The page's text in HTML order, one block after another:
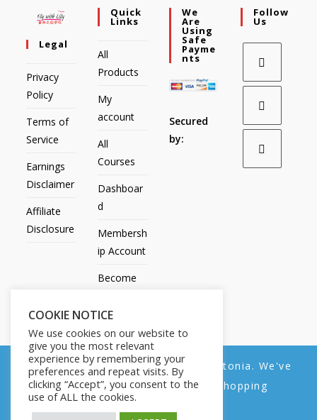
Legal
Privacy
Policy
Terms of
Service
Earnings
Disclaimer
Affiliate
Disclosure
Quick
Links
All
Products
My
account
All
Courses
Dashboar
d
Membersh
ip Account
Become
Contact
Us
We
Are
Using
Safe
Payme
Nts
Secured
by:
Follow
Us
All Products My account All Courses
COOKIE NOTICE
We use cookies on our website to
give you the most relevant
experience by remembering your
preferences and repeat visits. By
clicking “Accept”, you consent to the
use of ALL the cookies.
We noticed you're visiting from Estonia. We've
updated our prices to Euro for your shopping
convenience.